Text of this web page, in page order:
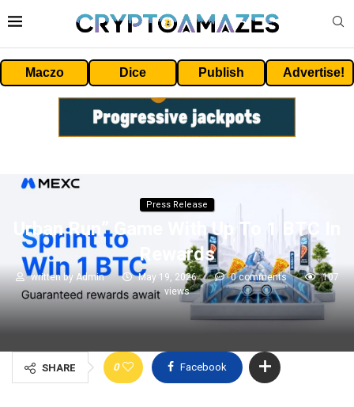
Maczo Dice Publish Advertise!
Press Release
Urban Run” Game With Up To 1 BTC In
Rewards
written byAdmin May 19, 2026 0 comments
107
views
SHARE 0 Facebook